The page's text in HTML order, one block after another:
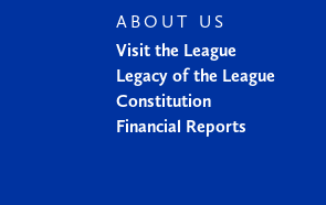
ABOUT US
Visit the League
Legacy of the League
Constitution
Financial Reports